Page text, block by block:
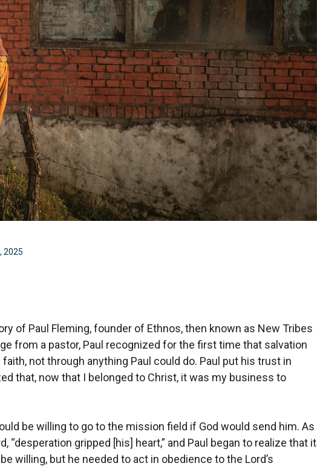
2025
of Paul Fleming, founder of Ethnos, then known as New Tribes
from a pastor, Paul recognized for the first time that salvation
faith, not through anything Paul could do. Paul put his trust in
that, now that I belonged to Christ, it was my business to
be willing to go to the mission field if God would send him. As
“desperation gripped [his] heart,” and Paul began to realize that it
willing, but he needed to act in obedience to the Lord’s